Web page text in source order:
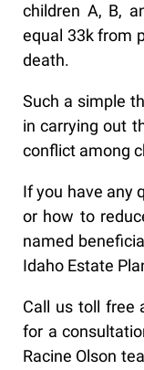
children A, B,
equal 33k from
death.
Such a simple
in carrying out
conflict among
If you have any
or how to
named
Idaho Estate
Call us toll free
for a
Racine Olson